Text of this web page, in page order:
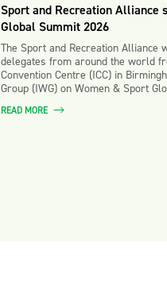
Sport and Recreation Alliance
Global Summit 2026
The Sport and Recreation Alliance
delegates from around the world
Convention Centre (ICC) in
Group (IWG) on Women & Sport
READ MORE